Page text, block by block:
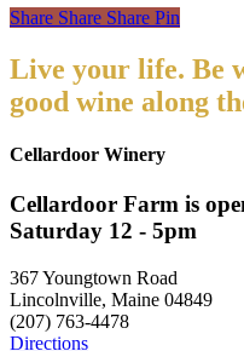
Share Share Share Pin
Live your life. Be
good wine along
Cellardoor Winery
Cellardoor Farm is
Saturday 12 - 5pm
367 Youngtown Road
Lincolnville, Maine 04849
(207) 763-4478
Directions